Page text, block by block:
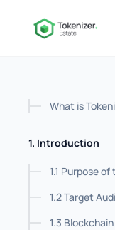
content
What is
1. Introduction
1.1 Purpose
1.2 Target
1.3